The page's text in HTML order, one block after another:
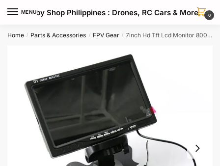
MENU
Hobby Shop Philippines : Drones, RC Cars & More 0
Home / Parts & Accessories / FPV Gear / 7inch Hd Tft Lcd Monitor 800×480 Resolution For Fpv Drones